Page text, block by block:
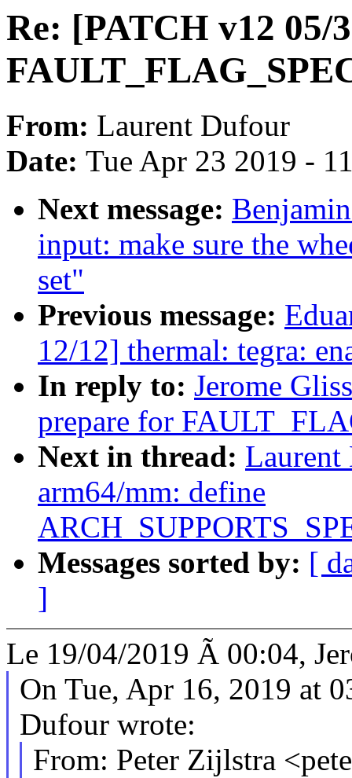
Re: [PATCH v12 05/
From: Laurent Dufour
Date: Tue Apr 23 2019 -
Next message:
input: make sure the
set"
Previous message:
12/12] thermal: tegra:
In reply to: Jerome
prepare for
Next in thread:
arm64/mm: define
Messages sorted by: [
]
Le 19/04/2019 Ã 00:04,
On Tue, Apr 16, 2019 at
Dufour wrote:
From: Peter Zijlstra